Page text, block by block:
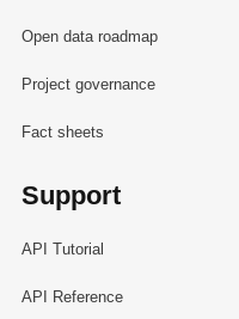
Open data roadmap
Project governance
Fact sheets
Support
API Tutorial
API Reference